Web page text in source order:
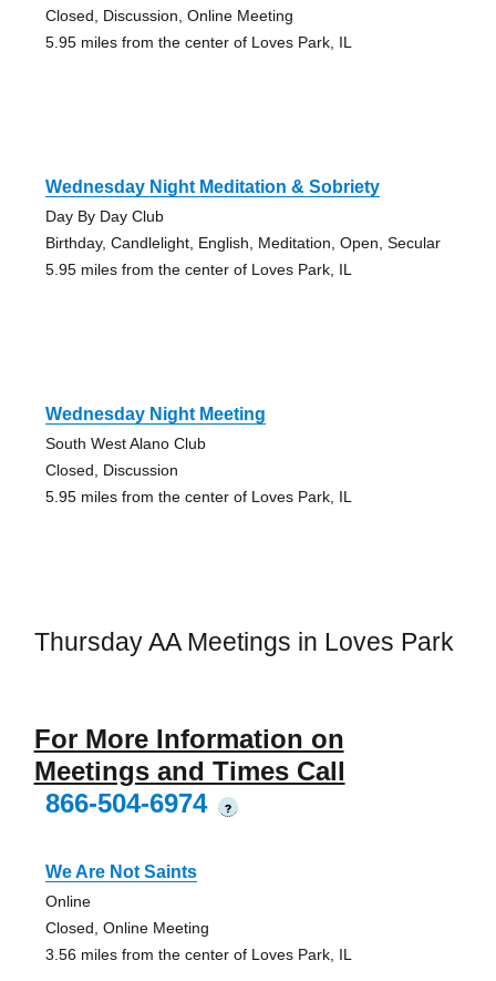
Closed, Discussion, Online Meeting
5.95 miles from the center of Loves Park, IL
Wednesday Night Meditation & Sobriety
Day By Day Club
Birthday, Candlelight, English, Meditation, Open, Secular
5.95 miles from the center of Loves Park, IL
Wednesday Night Meeting
South West Alano Club
Closed, Discussion
5.95 miles from the center of Loves Park, IL
Thursday AA Meetings in Loves Park
For More Information on
Meetings and Times Call
866-504-6974
?
We Are Not Saints
Online
Closed, Online Meeting
3.56 miles from the center of Loves Park, IL